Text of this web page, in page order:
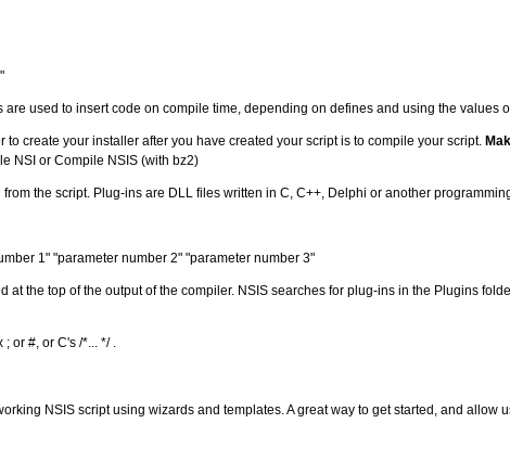
are used to insert code on compile time, depending on defines and using the values
create your installer after you have created your script is to compile your script.
NSI or Compile NSIS (with bz2)
the script. Plug-ins are DLL files written in C, C++, Delphi or another
1" "parameter number 2" "parameter number 3"
at the top of the output of the compiler. NSIS searches for plug-ins in the Plugins
or #, or C's /*... */ .
NSIS script using wizards and templates. A great way to get started, and